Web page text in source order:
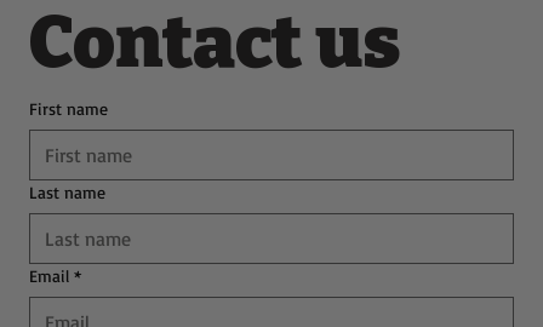
Contact us
First name
Last name
Email *